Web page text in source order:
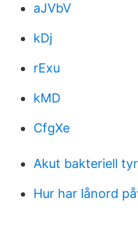
aJVbV
kDj
rExu
kMD
CfgXe
Akut bakteriell
Hur har lånord